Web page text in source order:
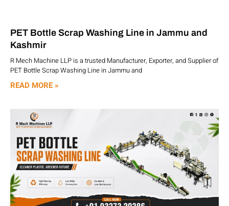
PET Bottle Scrap Washing Line in Jammu and
Kashmir
R Mech Machine LLP is a trusted Manufacturer, Exporter, and Supplier of
PET Bottle Scrap Washing Line in Jammu and
READ MORE »